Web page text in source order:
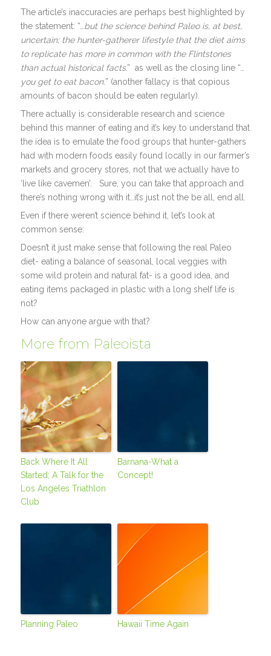
The article’s inaccuracies are perhaps best highlighted by
the statement: “… but the science behind Paleo is, at best,
uncertain; the hunter-gatherer lifestyle that the diet aims
to replicate has more in common with the Flintstones
than actual historical facts.” as well as the closing line “…
you get to eat bacon.” (another fallacy is that copious
amounts of bacon should be eaten regularly).
There actually is considerable research and science
behind this manner of eating and it’s key to understand that
the idea is to emulate the food groups that hunter-gathers
had with modern foods easily found locally in our farmer’s
markets and grocery stores, not that we actually have to
‘live like cavemen’. Sure, you can take that approach and
there’s nothing wrong with it…it’s just not the be all, end all.
Even if there weren’t science behind it, let’s look at
common sense:
Doesn’t it just make sense that following the real Paleo
diet- eating a balance of seasonal, local veggies with
some wild protein and natural fat- is a good idea, and
eating items packaged in plastic with a long shelf life is
not?
How can anyone argue with that?
More from Paleoista
Back Where It All
Started; A Talk for the
Los Angeles Triathlon
Club
Barnana-What a
Concept!
Planning Paleo Hawaii Time Again